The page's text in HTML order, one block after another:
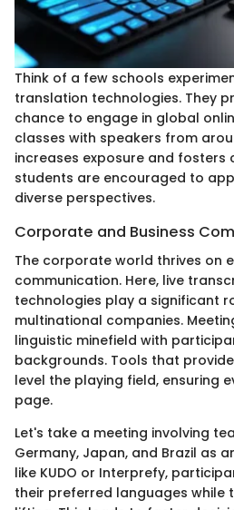
Think of a few schools
translation technologies. They
chance to engage in global
classes with speakers from
increases exposure and fosters
students are encouraged to
diverse perspectives.
Corporate and Business
The corporate world thrives on
communication. Here, live
technologies play a significant
multinational companies.
linguistic minefield with
backgrounds. Tools that
level the playing field, ensuring
page.
Let's take a meeting involving
Germany, Japan, and Brazil as
like KUDO or Interprefy,
their preferred languages while